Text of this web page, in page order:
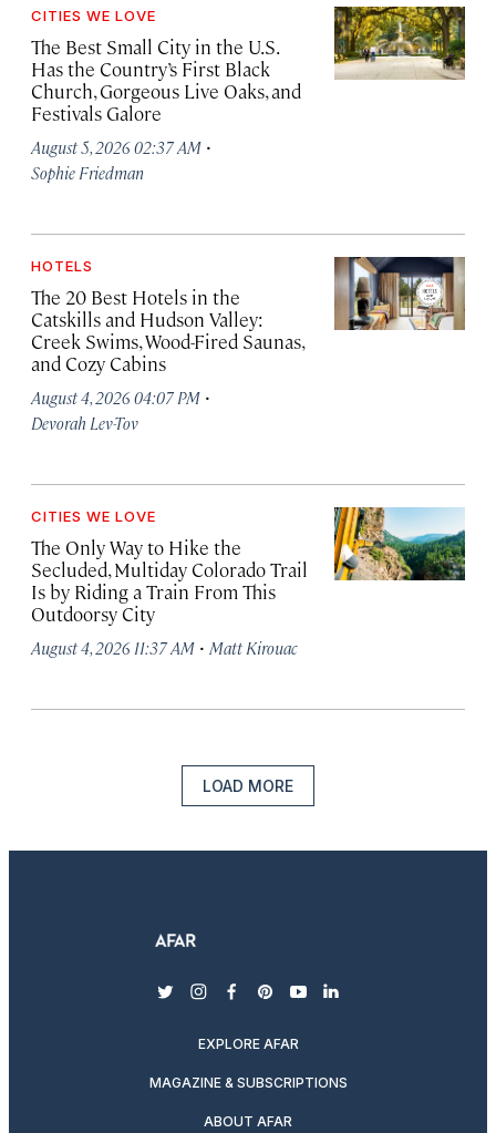
CITIES WE LOVE
The Best Small City in the U.S.
Has the Country’s First Black
Church, Gorgeous Live Oaks, and
Festivals Galore
August 5, 2026 02:37 AM ·
Sophie Friedman
HOTELS
The 20 Best Hotels in the
Catskills and Hudson Valley:
Creek Swims, Wood-Fired Saunas,
and Cozy Cabins
August 4, 2026 04:07 PM ·
Devorah Lev-Tov
CITIES WE LOVE
The Only Way to Hike the
Secluded, Multiday Colorado Trail
Is by Riding a Train From This
Outdoorsy City
August 4, 2026 11:37 AM · Matt Kirouac
LOAD MORE
twitterinstagram
facebook
pinterest
youtubelinkedin
EXPLORE AFAR
MAGAZINE & SUBSCRIPTIONS
ABOUT AFAR